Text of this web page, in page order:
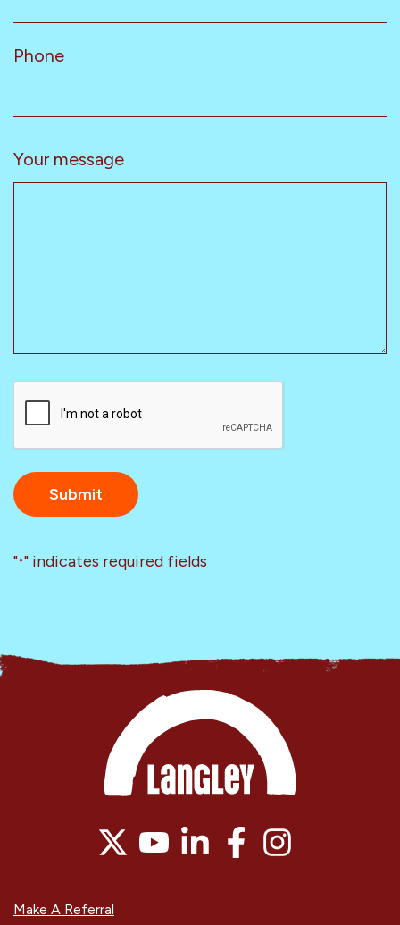
"*" indicates required fields
Phone
Your message
Make A Referral